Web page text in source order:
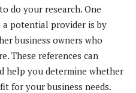
do your research. One
potential provider is by
business owners who
These references can
help you determine whether
for your business needs.